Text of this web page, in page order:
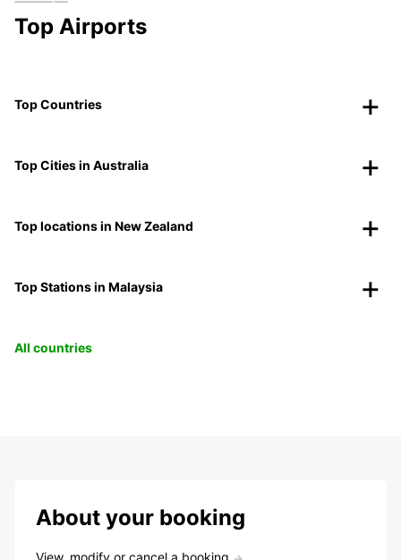
Top Airports
Top Countries
Top Cities in Australia
Top locations in New Zealand
Top Stations in Malaysia
All countries
About your booking